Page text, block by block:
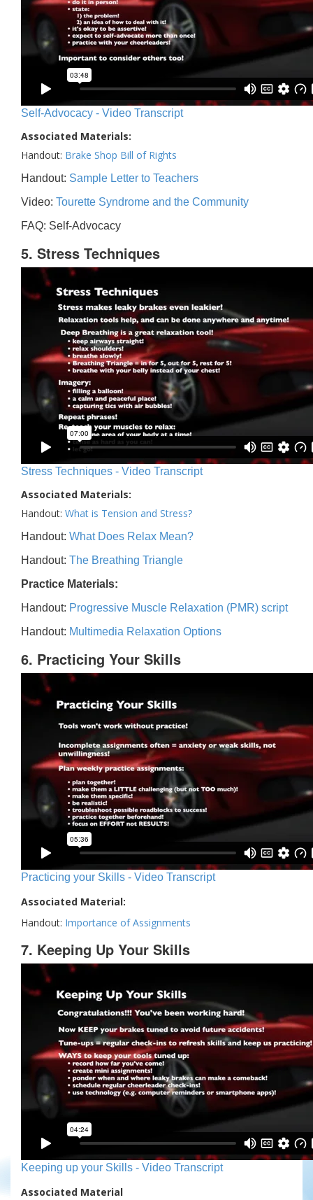
Self-Advocacy - Video Transcript
Associated Materials:
Handout: Brake Shop Bill of Rights
Handout: Sample Letter to Teachers
Video: Tourette Syndrome and the Community
FAQ: Self-Advocacy
5. Stress Techniques
Stress Techniques - Video Transcript
Associated Materials:
Handout: What is Tension and Stress?
Handout: What Does Relax Mean?
Handout: The Breathing Triangle
Practice Materials:
Handout: Progressive Muscle Relaxation (PMR) script
Handout: Multimedia Relaxation Options
6. Practicing Your Skills
Practicing your Skills - Video Transcript
Associated Material:
Handout: Importance of Assignments
7. Keeping Up Your Skills
Keeping up your Skills - Video Transcript
Associated Material